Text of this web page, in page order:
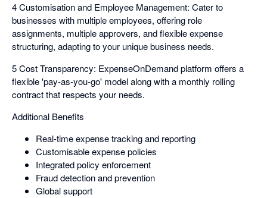
4 Customisation and Employee Management: Cater to
businesses with multiple employees, offering role
assignments, multiple approvers, and flexible expense
structuring, adapting to your unique business needs.
5 Cost Transparency: ExpenseOnDemand platform offers a
flexible 'pay-as-you-go' model along with a monthly rolling
contract that respects your needs.
Additional Benefits
Real-time expense tracking and reporting
Customisable expense policies
Integrated policy enforcement
Fraud detection and prevention
Global support